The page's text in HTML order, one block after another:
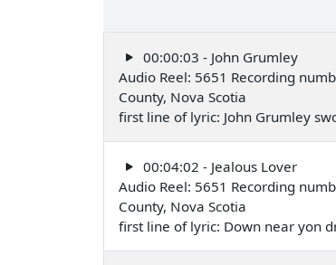
00:00:03 - John Grumley
Audio Reel: 5651 Recording
County, Nova Scotia
first line of lyric: John Grumley
00:04:02 - Jealous Lover
Audio Reel: 5651 Recording
County, Nova Scotia
first line of lyric: Down near yon